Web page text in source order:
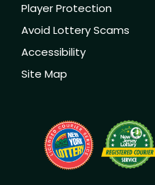
Player Protection
Avoid Lottery Scams
Accessibility
Site Map